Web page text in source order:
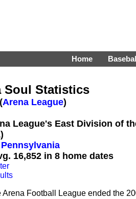
Home
Soul Statistics
Arena League)
League's East Division of
16,852 in 8 home dates
Football League ended the